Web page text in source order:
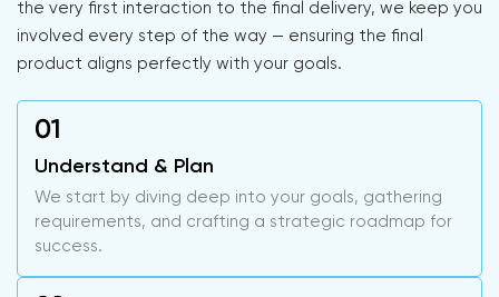
the very first interaction to the final delivery, we keep you
involved every step of the way — ensuring the final
product aligns perfectly with your goals.
Understand & Plan
We start by diving deep into your goals, gathering
requirements, and crafting a strategic roadmap for
success.